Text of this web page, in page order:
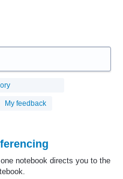
My feedback
notebook directs you to the